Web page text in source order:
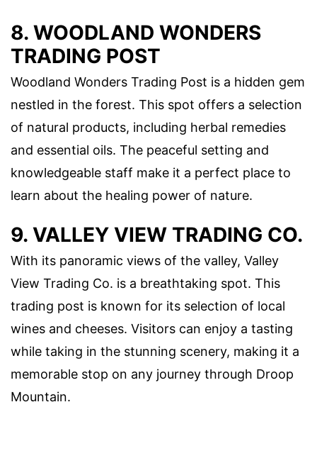
8. WOODLAND WONDERS
TRADING POST
Woodland Wonders Trading Post is a hidden gem
nestled in the forest. This spot offers a selection
of natural products, including herbal remedies
and essential oils. The peaceful setting and
knowledgeable staff make it a perfect place to
learn about the healing power of nature.
9. VALLEY VIEW TRADING CO.
With its panoramic views of the valley, Valley
View Trading Co. is a breathtaking spot. This
trading post is known for its selection of local
wines and cheeses. Visitors can enjoy a tasting
while taking in the stunning scenery, making it a
memorable stop on any journey through Droop
Mountain.